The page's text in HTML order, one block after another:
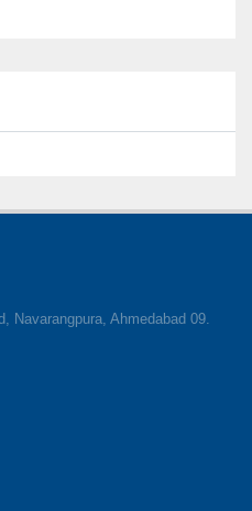
Navarangpura, Ahmedabad 09.